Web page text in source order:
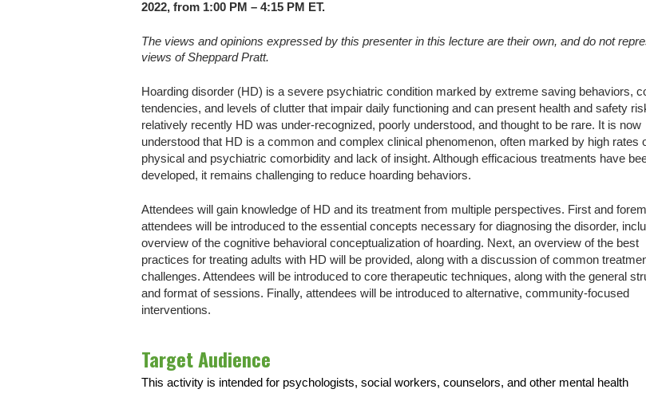
2022, from 1:00 PM – 4:15 PM ET.
The views and opinions expressed by this presenter in this lecture are their own, and do not
views of Sheppard Pratt.
Hoarding disorder (HD) is a severe psychiatric condition marked by extreme saving behaviors,
tendencies, and levels of clutter that impair daily functioning and can present health and safety
relatively recently HD was under-recognized, poorly understood, and thought to be rare. It is now
understood that HD is a common and complex clinical phenomenon, often marked by high rates
physical and psychiatric comorbidity and lack of insight. Although efficacious treatments have
developed, it remains challenging to reduce hoarding behaviors.
Attendees will gain knowledge of HD and its treatment from multiple perspectives. First and
attendees will be introduced to the essential concepts necessary for diagnosing the disorder,
overview of the cognitive behavioral conceptualization of hoarding. Next, an overview of the best
practices for treating adults with HD will be provided, along with a discussion of common
challenges. Attendees will be introduced to core therapeutic techniques, along with the general
and format of sessions. Finally, attendees will be introduced to alternative, community-focused
interventions.
Target Audience
This activity is intended for psychologists, social workers, counselors, and other mental health